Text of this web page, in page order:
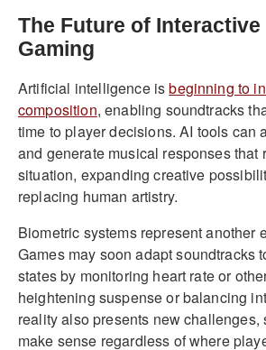
The Future of Interactive
Gaming
Artificial intelligence isbeginning to
composition, enabling soundtracks
time to player decisions. AI tools can
and generate musical responses that
situation, expanding creative
replacing human artistry.
Biometric systems represent another
Games may soon adapt soundtracks
states by monitoring heart rate or
heightening suspense or balancing
reality also presents new challenges,
make sense regardless of where